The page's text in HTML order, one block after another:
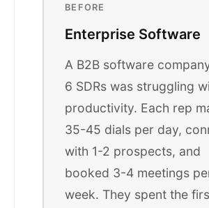
BEFORE
Enterprise Software
A B2B software
6 SDRs was struggling
productivity. Each rep
35-45 dials per day,
with 1-2 prospects, and
booked 3-4 meetings
week. They spent the